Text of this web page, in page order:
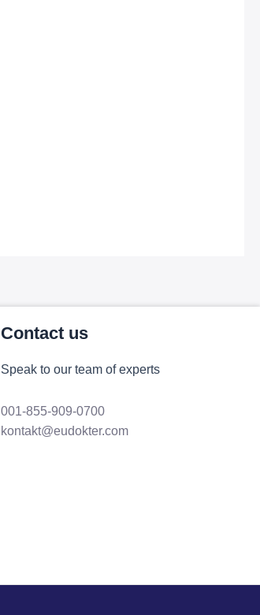
Contact us
Speak to our team of experts
001-855-909-0700
kontakt@eudokter.com